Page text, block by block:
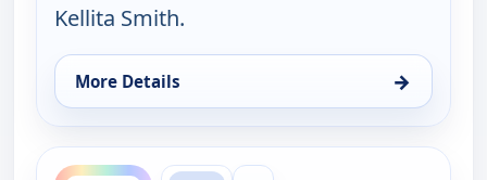
Kellita Smith.
More Details →
for The Bernie Mac Show, Sat 8, 8:00 am
ends 9:00 am